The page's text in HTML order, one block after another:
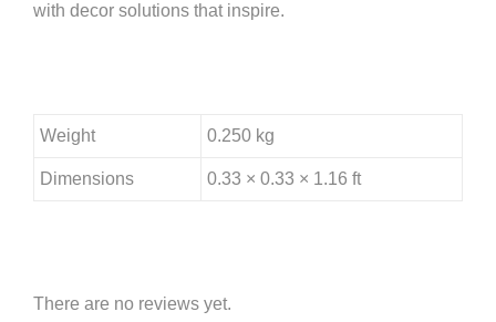
with decor solutions that inspire.
Weight 0.250 kg
Dimensions 0.33 × 0.33 × 1.16 ft
There are no reviews yet.